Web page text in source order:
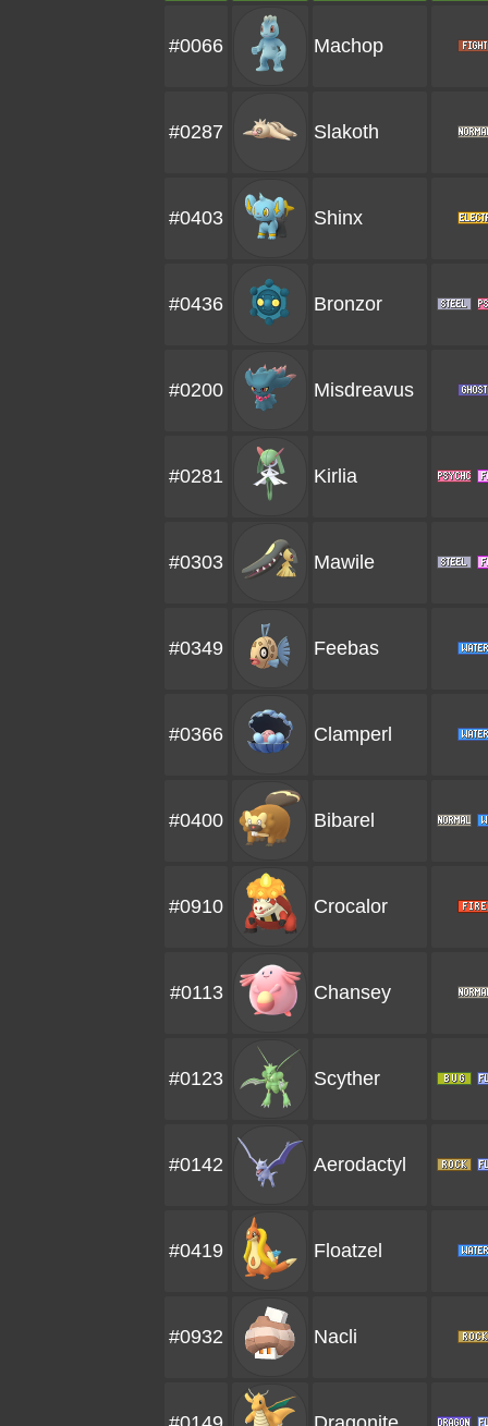
#0066 Machop
#0287 Slakoth
#0403 Shinx
#0436 Bronzor
#0200 Misdreavus
#0281 Kirlia
#0303 Mawile
#0349 Feebas
#0366 Clamperl
#0400 Bibarel
#0910 Crocalor
#0113 Chansey
#0123 Scyther
#0142 Aerodactyl
#0419 Floatzel
#0932 Nacli